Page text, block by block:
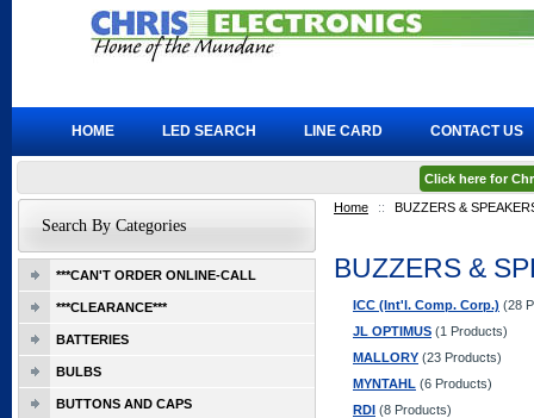
Home :: BUZZERS &
BUZZERS &
ICC (Int'l. Comp. Corp.) (28
JL OPTIMUS (1 Products)
MALLORY (23 Products)
MYNTAHL (6 Products)
RDI (8 Products)
Search By Categories
***CAN'T ORDER ONLINE-CALL
***CLEARANCE***
BATTERIES
BULBS
BUTTONS AND CAPS
HOME LED SEARCH LINE CARD CONTACT US
Click here for